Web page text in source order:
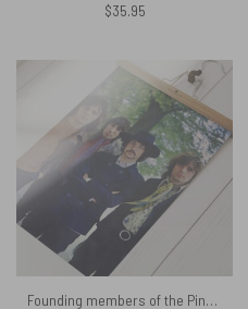
$35.95
Founding members of the Pink Floyd Poster